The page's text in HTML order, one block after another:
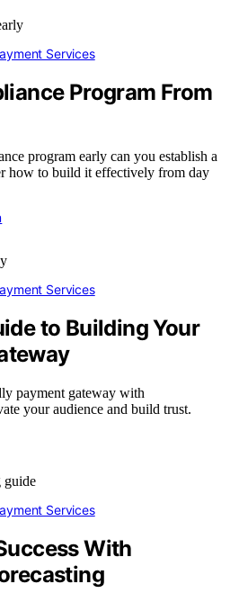
Services
Program From
program early can you establish a
how to build it effectively from day
Services
to Building Your
payment gateway with
your audience and build trust.
Services
With